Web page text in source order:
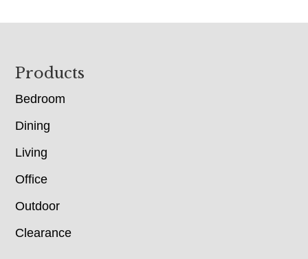
Footer
Products
Bedroom
Dining
Living
Office
Outdoor
Clearance